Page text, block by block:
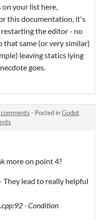
your list here,
this documentation, it's
the editor - no
that same (or very similar)
leaving statics lying
goes.
· Posted inGodot
more on point 4?
They lead to really helpful
- Condition